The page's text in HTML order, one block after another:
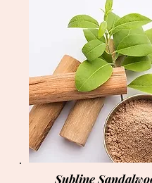
Subline